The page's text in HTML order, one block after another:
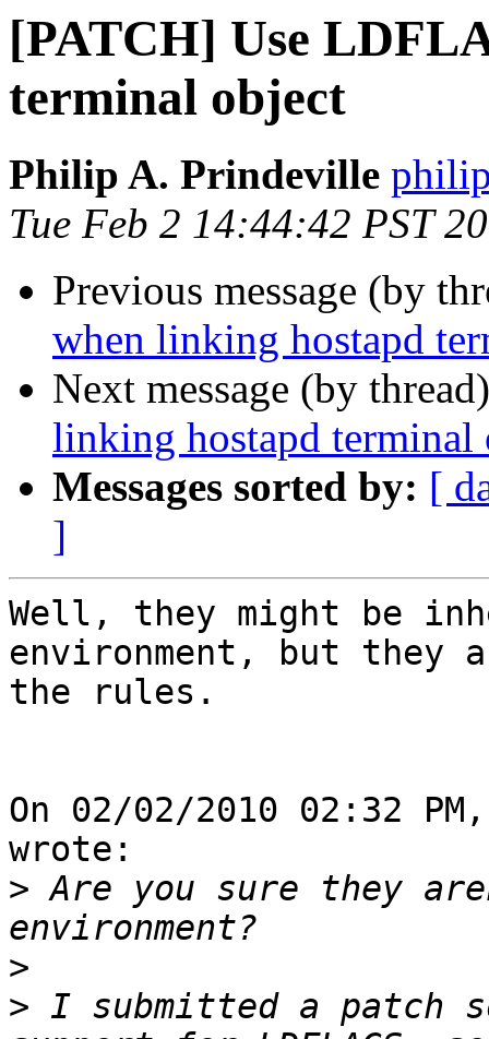
[PATCH] Use
terminal object
Philip A. Prindeville
Tue Feb 2 14:44:42 PST
Previous message (by
when linking hostapd
Next message (by
linking hostapd terminal
Messages sorted by: [
]
Well, they might be
environment, but they
the rules.
On 02/02/2010 02:32
wrote:
> Are you sure they
>
> I submitted a patch